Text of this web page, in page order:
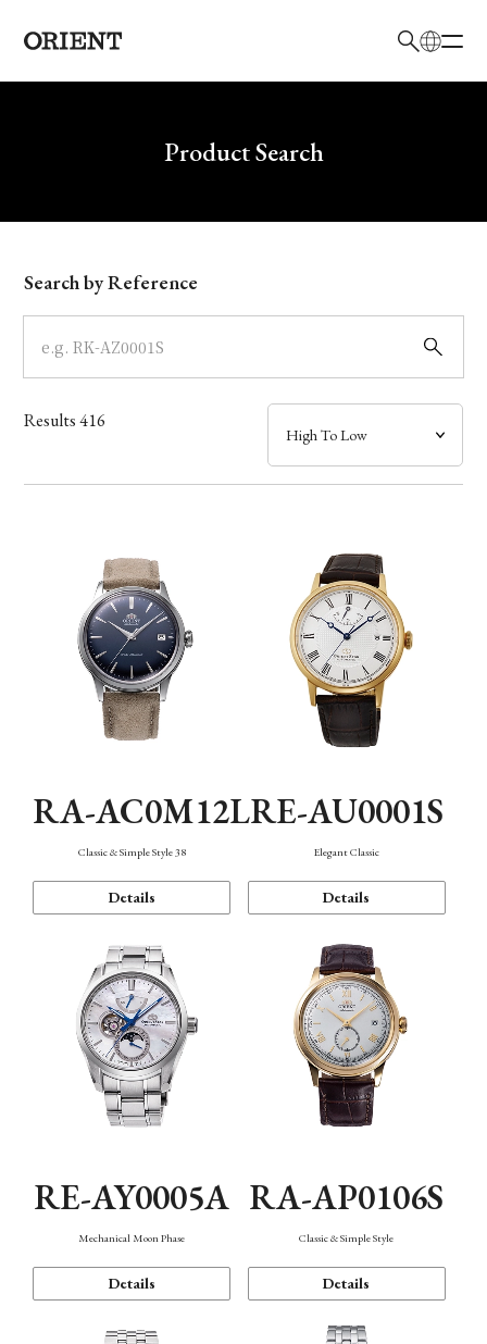
Write your search query hereProduct Search
Model
Dial
Case
Band
Function
Search by Reference
Results416
RA-AC0M12L
Classic & Simple Style 38
Details
RE-AU0001S
Elegant Classic
Details
RE-AY0005A
Mechanical Moon Phase
Details
RA-AP0106S
Classic & Simple Style
Details